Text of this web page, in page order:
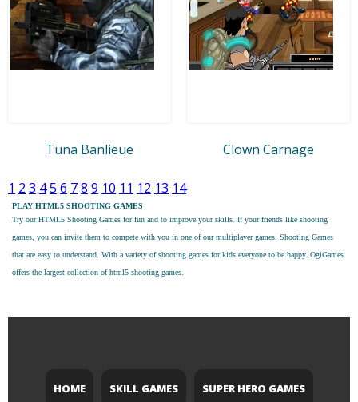
Tuna Banlieue Clown Carnage
1 2 3 45 6 78 9 10 11 12 13 14
PLAY HTML5 SHOOTING GAMES
Try ourHTML5 Shooting Games for fun and to improve your skills. If your friends like shooting
games, you can invite them to compete with you in one of our multiplayer games. Shooting Games
that are easy to understand. With a variety of shooting games for kids everyone to be happy. OgiGames
offers the largest collection of html5 shooting games.
HOME SKILL GAMES SUPER HERO GAMES